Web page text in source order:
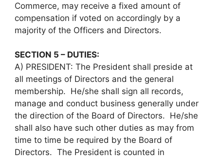
Commerce, may receive a fixed amount of
compensation if voted on accordingly by a
majority of the Officers and Directors.
SECTION 5 – DUTIES:
A) PRESIDENT: The President shall preside at
all meetings of Directors and the general
membership. He/she shall sign all records,
manage and conduct business generally under
the direction of the Board of Directors. He/she
shall also have such other duties as may from
time to time be required by the Board of
Directors. The President is counted in